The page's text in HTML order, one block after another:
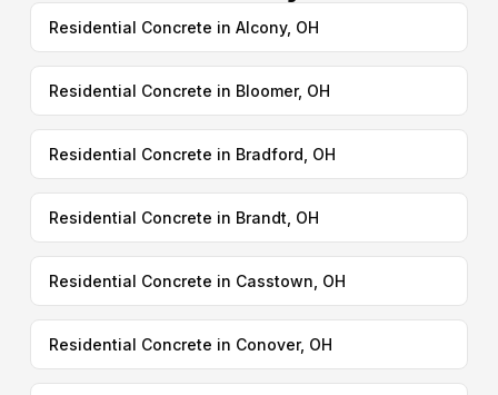
Residential Concrete in Alcony, OH
Residential Concrete in Bloomer, OH
Residential Concrete in Bradford, OH
Residential Concrete in Brandt, OH
Residential Concrete in Casstown, OH
Residential Concrete in Conover, OH